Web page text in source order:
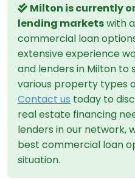
Milton is currently
lending marketswith
commercial loan
extensive experience
and lenders in Milton to
various property types
Contact us today to
real estate financing
lenders in our network,
best commercial loan
situation.